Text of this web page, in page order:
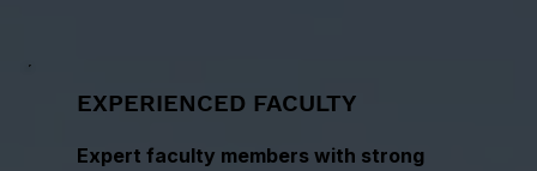
EXPERIENCED FACULTY
Expert faculty members with strong